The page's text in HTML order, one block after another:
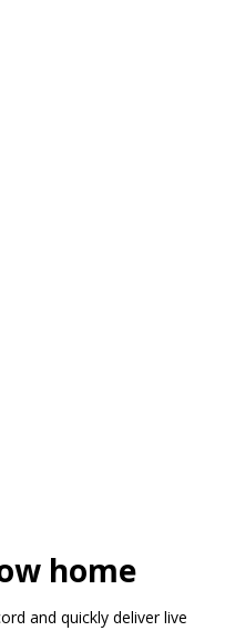
home
and quickly deliver live